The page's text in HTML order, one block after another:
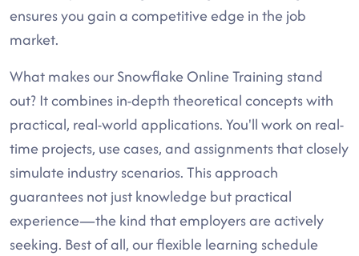
ensures you gain a competitive edge in the job
market.
What makes our Snowflake Online Training stand
out? It combines in-depth theoretical concepts with
practical, real-world applications. You'll work on real-
time projects, use cases, and assignments that closely
simulate industry scenarios. This approach
guarantees not just knowledge but practical
experience—the kind that employers are actively
seeking. Best of all, our flexible learning schedule